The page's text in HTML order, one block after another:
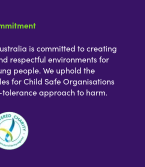
is committed to creating
respectful environments for
people. We uphold the
for Child Safe Organisations
approach to harm.